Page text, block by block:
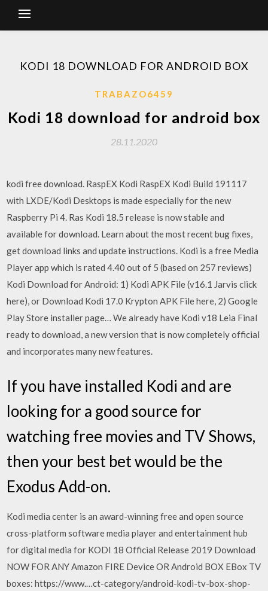
KODI 18 DOWNLOAD FOR ANDROID BOX
TRABAZO6459
Kodi 18 download for android box
28.11.2020
kodi free download. RaspEX Kodi RaspEX Kodi Build 191117
with LXDE/Kodi Desktops is made especially for the new
Raspberry Pi 4. Ras Kodi 18.5 release is now stable and
available for download. Learn about the most recent bug fixes,
get download links and update instructions. Kodi is a free Media
Player app which is rated 4.40 out of 5 (based on 257 reviews)
Kodi Download for Android: 1) Kodi APK File (v16.1 Jarvis click
here), or Download Kodi 17.0 Krypton APK File here, 2) Google
Play Store installer page… We already have Kodi v18 Leia Final
ready to download, a new version that is now completely official
and incorporates many new features.
If you have installed Kodi and are
looking for a good source for
watching free movies and TV Shows,
then your best bet would be the
Exodus Add-on.
Kodi media center is an award-winning free and open source
cross-platform software media player and entertainment hub
for digital media for KODI 18 Official Release 2019 Download
NOW FOR ANY Amazon FIRE Device OR Android BOX EBox TV
boxes: https://www.…ct-category/android-kodi-tv-box-shop-